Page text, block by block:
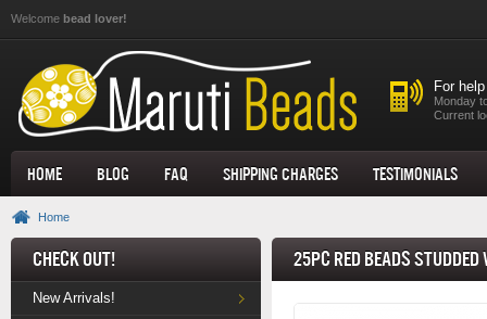
Welcome bead lover!
For
Monday
Current
Home Blog FAQ Shipping Charges Testimonials
Home
Check Out!
New Arrivals!
25pc Red Beads